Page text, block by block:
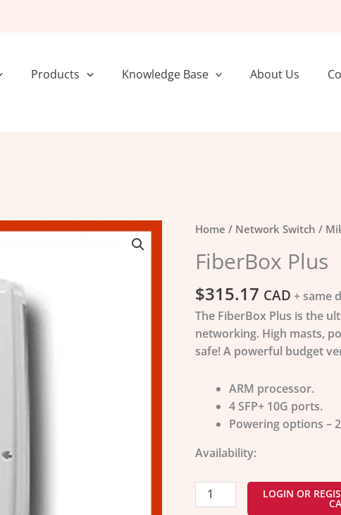
Products Knowledge Base About Us
Home / Network Switch /
FiberBox Plus
$315.17 CAD + same
The FiberBox Plus is the
networking. High masts,
safe! A powerful budget
ARM processor.
4 SFP+ 10G ports.
Powering options –
Availability:
FiberBox
quantity
LOGIN OR